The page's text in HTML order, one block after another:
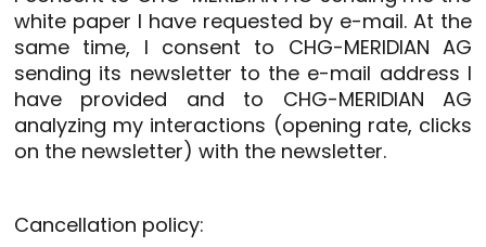
white paper I have requested by e-mail. At the
same time, I consent to CHG-MERIDIAN AG
sending its newsletter to the e-mail address I
have provided and to CHG-MERIDIAN AG
analyzing my interactions (opening rate, clicks
on the newsletter) with the newsletter.
Cancellation policy: